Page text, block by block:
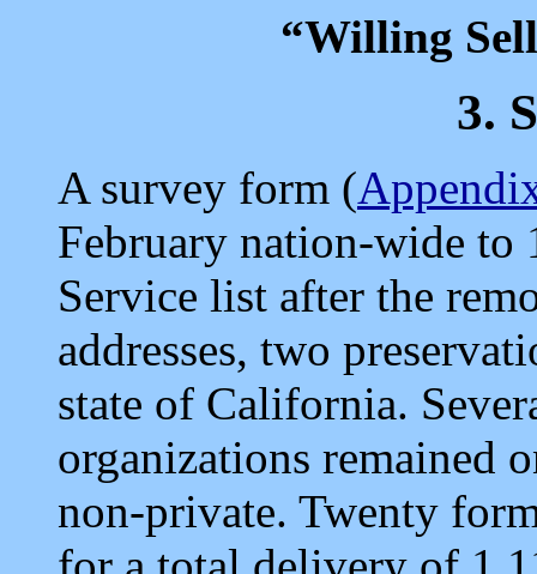
“Willing
3.
A survey form (
February nation-wide to
Service list after the
addresses, two
state of California.
organizations remained
non-private. Twenty